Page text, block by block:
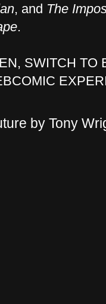
, and The
.
SWITCH TO
by Tony